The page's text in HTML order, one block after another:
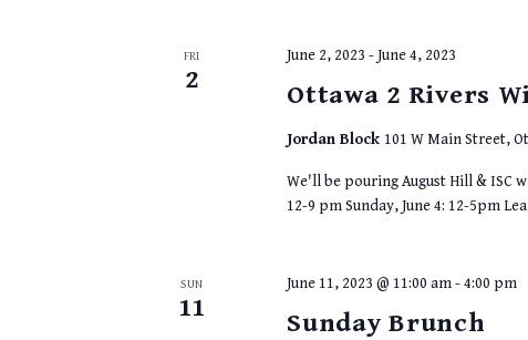
FRI
2 Ottawa 2 Rivers
June 2, 2023 -June 4, 2023
Jordan Block 101 W Main Street,
We'll be pouring August Hill & ISC
12-9 pm Sunday, June 4: 12-5pm
SUN
11 Sunday Brunch
June 11, 2023 @ 11:00 am-4:00 pm